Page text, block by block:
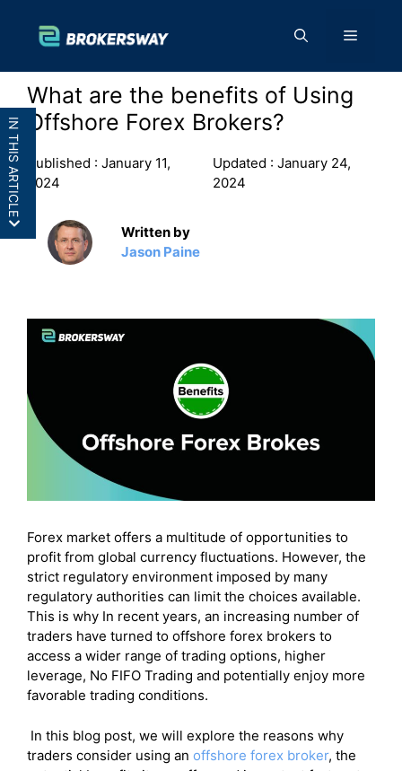
content
Menu
IN THIS ARTICLE
7 Reasons Why Traders Use Offshore Forex
Brokers
What are the benefits of Using
Offshore Forex Brokers?
Published : January 11,
2024
Updated : January 24,
2024
Written by
Jason Paine
Forex market offers a multitude of opportunities to
profit from global currency fluctuations. However, the
strict regulatory environment imposed by many
regulatory authorities can limit the choices available.
This is why In recent years, an increasing number of
traders have turned to offshore forex brokers to
access a wider range of trading options, higher
leverage, No FIFO Trading and potentially enjoy more
favorable trading conditions.
In this blog post, we will explore the reasons why
traders consider using an offshore forex broker, the